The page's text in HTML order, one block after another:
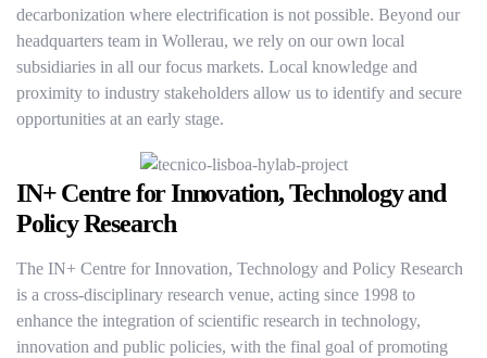
decarbonization where electrification is not possible. Beyond our
headquarters team in Wollerau, we rely on our own local
subsidiaries in all our focus markets. Local knowledge and
proximity to industry stakeholders allow us to identify and secure
opportunities at an early stage.
IN+ Centre for Innovation, Technology and
Policy Research
The IN+ Centre for Innovation, Technology and Policy Research
is a cross-disciplinary research venue, acting since 1998 to
enhance the integration of scientific research in technology,
innovation and public policies, with the final goal of promoting